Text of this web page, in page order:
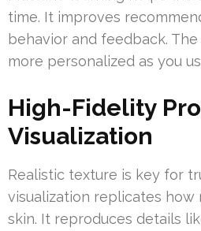
time. It improves
behavior and feedback.
more personalized as you
High-Fidelity
Visualization
Realistic texture is key for
visualization replicates how
skin. It reproduces details